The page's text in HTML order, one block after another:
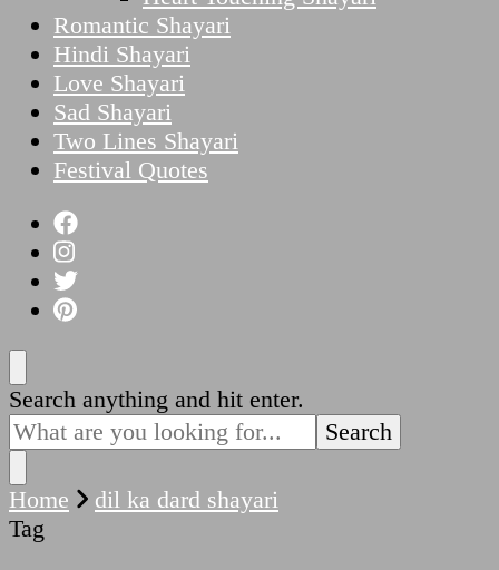
Romantic Shayari
Hindi Shayari
Love Shayari
Sad Shayari
Two Lines Shayari
Festival Quotes
Looking
for
Something?
Search anything and hit enter.
Home
dil ka dard shayari
Tag